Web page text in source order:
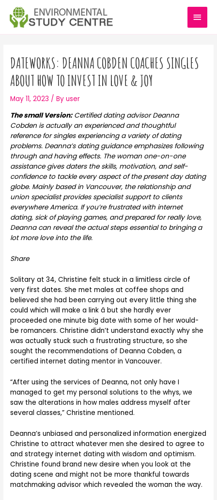
content
MAIN
DATEWORKS: DEANNA COBDEN COACHES SINGLES
ABOUT HOW TO INVEST IN LOVE & JOY
May 11, 2023 / Byuser
The small Version:Certified dating advisor Deanna
Cobden is actually an experienced and thoughtful
reference for singles experiencing a variety of dating
problems. Deanna’s dating guidance emphasizes following
through and having effects. The woman one-on-one
assistance gives daters the skills, motivation, and self-
confidence to tackle every aspect of the present day dating
globe. Mainly based in Vancouver, the relationship and
union specialist provides specialist support to clients
everywhere America. If you’re frustrated with internet
dating, sick of playing games, and prepared for really love,
Deanna can reveal the actual steps essential to bringing a
lot more love into the life.
Share
Solitary at 34, Christine felt stuck in a limitless circle of
very first dates. She met males at coffee shops and
believed she had been carrying out every little thing she
could which will make a link â but she hardly ever
proceeded one minute big date with some of her would-
be romancers. Christine didn’t understand exactly why she
was actually stuck such a frustrating structure, so she
sought the recommendations of Deanna Cobden, a
certified internet dating mentor in Vancouver.
“After using the services of Deanna, not only have I
managed to get my personal solutions to the whys, we
saw the alterations in how males address myself after
several classes,” Christine mentioned.
Deanna’s unbiased and personalized information energized
Christine to attract whatever men she desired to agree to
and strategy internet dating with wisdom and optimism.
Christine found brand new desire when you look at the
dating scene and might not be more thankful towards
matchmaking advisor which revealed the woman the way.